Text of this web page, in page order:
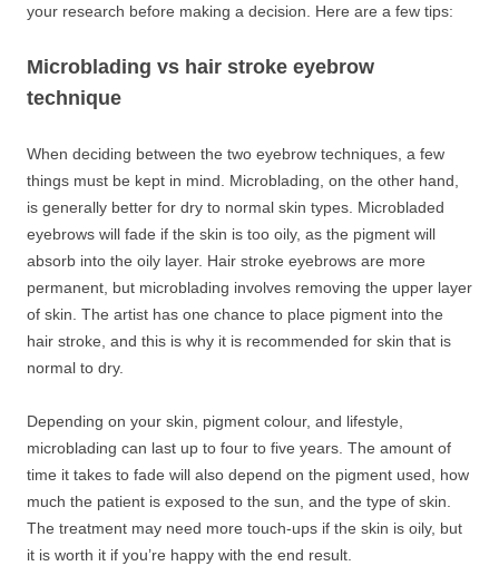
your research before making a decision. Here are a few tips:
Microblading vs hair stroke eyebrow
technique
When deciding between the two eyebrow techniques, a few
things must be kept in mind. Microblading, on the other hand,
is generally better for dry to normal skin types. Microbladed
eyebrows will fade if the skin is too oily, as the pigment will
absorb into the oily layer. Hair stroke eyebrows are more
permanent, but microblading involves removing the upper layer
of skin. The artist has one chance to place pigment into the
hair stroke, and this is why it is recommended for skin that is
normal to dry.
Depending on your skin, pigment colour, and lifestyle,
microblading can last up to four to five years. The amount of
time it takes to fade will also depend on the pigment used, how
much the patient is exposed to the sun, and the type of skin.
The treatment may need more touch-ups if the skin is oily, but
it is worth it if you’re happy with the end result.